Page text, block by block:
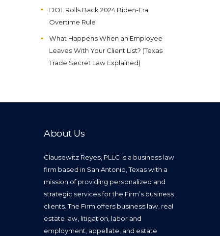
DOL Rolls Back 2024 Biden-Era
Overtime Rule
What Happens When an Employee
Leaves With Your Client List? (Texas
Trade Secret Law Explained)
About Us
Clausewitz Reyes, PLLC is a business law
firm based in San Antonio, Texas with a
mission of providing personalized and
strategic services for the Firm’s business
clients. The Firm offers business law, real
estate law, litigation, labor and
employment, appellate, and estate